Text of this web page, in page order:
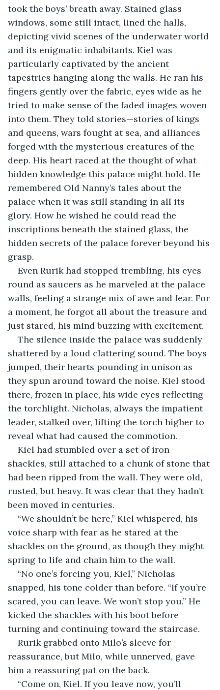
took the boys’ breath away. Stained glass
windows, some still intact, lined the halls,
depicting vivid scenes of the underwater world
and its enigmatic inhabitants. Kiel was
particularly captivated by the ancient
tapestries hanging along the walls. He ran his
fingers gently over the fabric, eyes wide as he
tried to make sense of the faded images woven
into them. They told stories—stories of kings
and queens, wars fought at sea, and alliances
forged with the mysterious creatures of the
deep. His heart raced at the thought of what
hidden knowledge this palace might hold. He
remembered Old Nanny’s tales about the
palace when it was still standing in all its
glory. How he wished he could read the
inscriptions beneath the stained glass, the
hidden secrets of the palace forever beyond his
grasp.
Even Rurik had stopped trembling, his eyes
round as saucers as he marveled at the palace
walls, feeling a strange mix of awe and fear. For
a moment, he forgot all about the treasure and
just stared, his mind buzzing with excitement.
The silence inside the palace was suddenly
shattered by a loud clattering sound. The boys
jumped, their hearts pounding in unison as
they spun around toward the noise. Kiel stood
there, frozen in place, his wide eyes reflecting
the torchlight. Nicholas, always the impatient
leader, stalked over, lifting the torch higher to
reveal what had caused the commotion.
Kiel had stumbled over a set of iron
shackles, still attached to a chunk of stone that
had been ripped from the wall. They were old,
rusted, but heavy. It was clear that they hadn’t
been moved in centuries.
“We shouldn’t be here,” Kiel whispered, his
voice sharp with fear as he stared at the
shackles on the ground, as though they might
spring to life and chain him to the wall.
“No one’s forcing you, Kiel,” Nicholas
snapped, his tone colder than before. “If you’re
scared, you can leave. We won’t stop you.” He
kicked the shackles with his boot before
turning and continuing toward the staircase.
Rurik grabbed onto Milo’s sleeve for
reassurance, but Milo, while unnerved, gave
him a reassuring pat on the back.
“Come on, Kiel. If you leave now, you’ll